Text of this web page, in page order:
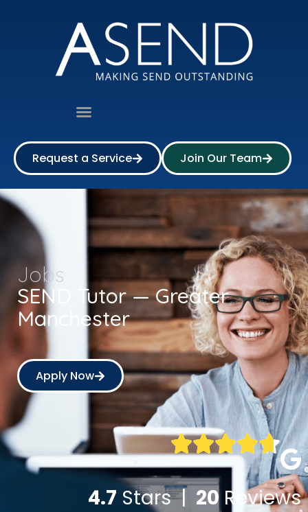
Request a Service Join Our Team
SEND Tutor — Greater
Manchester
Jobs
Apply Now
4.7 Stars | 20Reviews